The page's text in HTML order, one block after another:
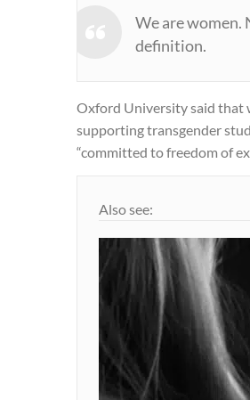
We are women.
definition.
Oxford University said that
supporting transgender
“committed to freedom of
Also see: